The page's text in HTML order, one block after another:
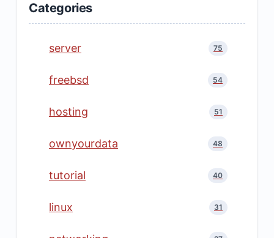
Categories
server 75
freebsd 54
hosting 51
ownyourdata 48
tutorial 40
linux 31